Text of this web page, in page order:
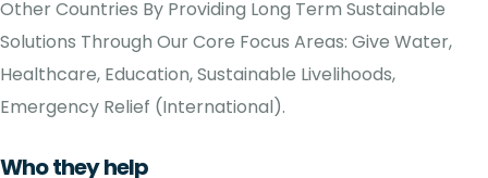
Other Countries By Providing Long Term Sustainable
Solutions Through Our Core Focus Areas: Give Water,
Healthcare, Education, Sustainable Livelihoods,
Emergency Relief (International).
Who they help